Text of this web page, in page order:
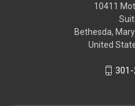
10411
Bethesda,
United